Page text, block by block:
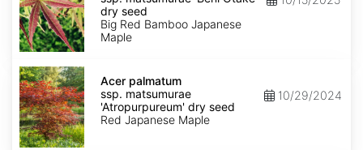
matsumurae
'Beni
Otake'
dry
dry seed
Big Red Bamboo Japanese
Maple
Acer
palmatum
ssp.
matsumurae
'Atropurpureum'
dry
seed
Acer palmatum
ssp. matsumurae
'Atropurpureum' dry seed
Red Japanese Maple
10/29/2024